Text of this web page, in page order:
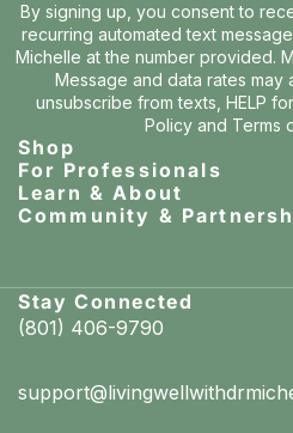
By signing up, you consent to
recurring automated text
Michelle at the number provided.
Message and data rates may
unsubscribe from texts, HELP
Policyand Terms
Shop
For Professionals
Learn & About
Community &
Stay Connected
(801) 406-9790